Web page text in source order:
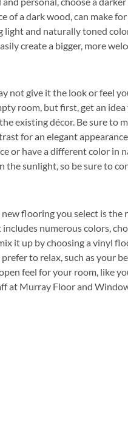
a dark wood, can make
and naturally toned
create a bigger, more
give it the look or feel
room, but first, get an
existing décor. Be sure to
for an elegant
or have a different color
sunlight, so be sure to
flooring you select is
numerous colors,
it up by choosing a vinyl
to relax, such as your
feel for your room, like
at Murray Floor and